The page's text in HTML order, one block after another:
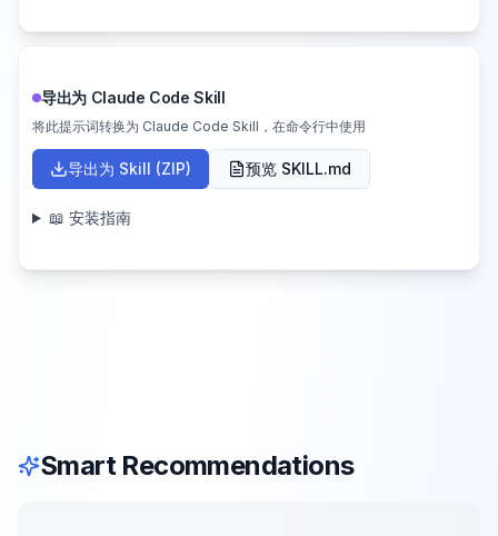
导出为 Claude Code Skill
将此提示词转换为 Claude Code Skill，在命令行中使用
导出为 Skill (ZIP) 预览 SKILL.md
📖 安装指南
Smart Recommendations